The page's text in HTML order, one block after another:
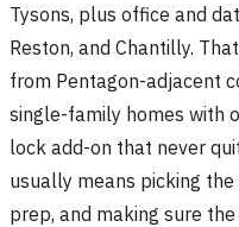
Tysons, plus office and
Reston, and Chantilly.
from Pentagon-adjacent
single-family homes with
lock add-on that never
usually means picking
prep, and making sure